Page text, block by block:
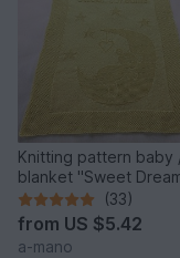
Knitting pattern baby
blanket "Sweet
easy
(33)
from US $5.42
a-mano